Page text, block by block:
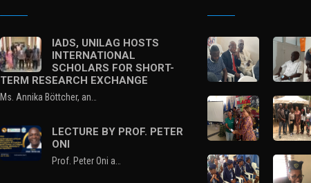
IADS, UNILAG HOSTS
INTERNATIONAL
SCHOLARS FOR SHORT-
TERM RESEARCH EXCHANGE
Ms. Annika Böttcher, an…
LECTURE BY PROF. PETER
ONI
Prof. Peter Oni a…